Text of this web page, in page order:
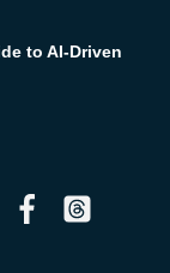
to AI-Driven